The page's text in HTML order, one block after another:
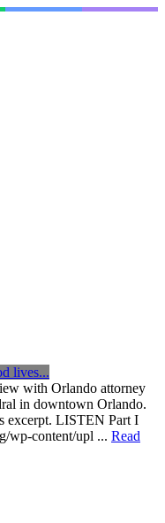
lives...
with Orlando attorney
in downtown Orlando.
excerpt. LISTEN Part I
wp-content/upl ... Read